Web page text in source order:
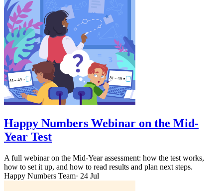
Happy Numbers Webinar on the Mid-
Year Test
A full webinar on the Mid-Year assessment: how the test works,
how to set it up, and how to read results and plan next steps.
Happy Numbers Team· 24 Jul